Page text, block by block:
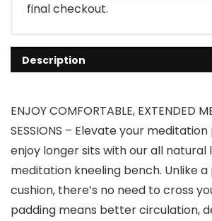
final checkout.
Description
ENJOY COMFORTABLE, EXTENDED
SESSIONS – Elevate your
enjoy longer sits with our all natural
meditation kneeling bench. Unlike a
cushion, there’s no need to cross
padding means better circulation,